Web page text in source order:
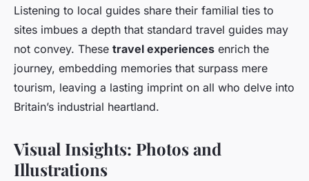
Listening to local guides share their familial ties to
sites imbues a depth that standard travel guides may
not convey. These travel experiences enrich the
journey, embedding memories that surpass mere
tourism, leaving a lasting imprint on all who delve into
Britain’s industrial heartland.
Visual Insights: Photos and
Illustrations